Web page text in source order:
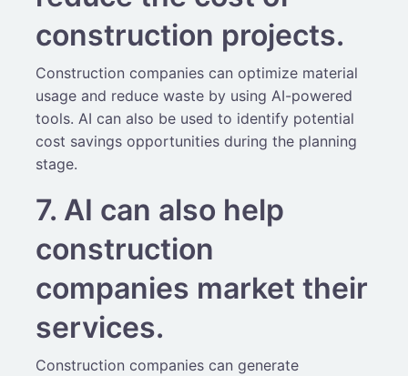
construction projects.
Construction companies can optimize material
usage and reduce waste by using AI-powered
tools. AI can also be used to identify potential
cost savings opportunities during the planning
stage.
7. AI can also help
construction
companies market their
services.
Construction companies can generate